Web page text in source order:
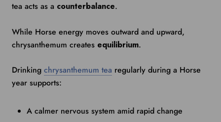
tea acts as a counterbalance.
While Horse energy moves outward and upward,
chrysanthemum creates equilibrium.
Drinking chrysanthemum tea regularly during a Horse
year supports:
A calmer nervous system amid rapid change